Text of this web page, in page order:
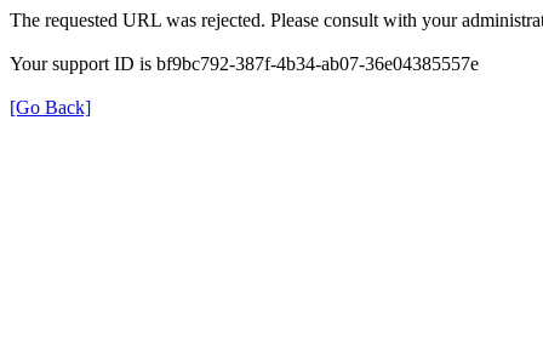
The requested URL was rejected. Please consult with your
Your support ID is bf9bc792-387f-4b34-ab07-36e04385557e
[Go Back]